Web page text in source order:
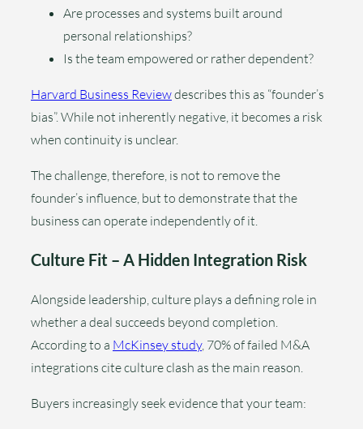
Are processes and systems built around
personal relationships?
Is the team empowered or rather dependent?
Harvard Business Reviewdescribes this as “founder’s
bias”. While not inherently negative, it becomes a risk
when continuity is unclear.
The challenge, therefore, is not to remove the
founder’s influence, but to demonstrate that the
business can operate independently of it.
Culture Fit – A Hidden Integration Risk
Alongside leadership, culture plays a defining role in
whether a deal succeeds beyond completion.
According to a McKinsey study, 70% of failed M&A
integrations cite culture clash as the main reason.
Buyers increasingly seek evidence that your team: